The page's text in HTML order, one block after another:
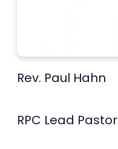
Rev. Paul Hahn
RPC Lead Pastor